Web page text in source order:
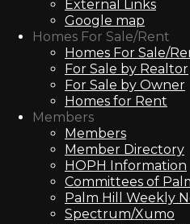
External Links
Google map
Homes For Sale/Rent
Homes For Sale/
For Sale by Realtor
For Sale by Owner
Homes for Rent
Members
Members
Member Directory
HOPH Information
Committees of
Palm Hill Weekly
Spectrum/Xumo